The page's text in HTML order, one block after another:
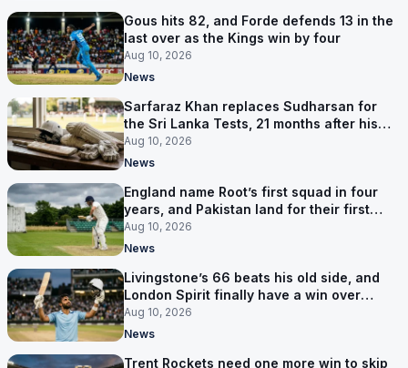
Gous hits 82, and Forde defends 13 in the
last over as the Kings win by four
Aug 10, 2026
News
Sarfaraz Khan replaces Sudharsan for
the Sri Lanka Tests, 21 months after his
last one
Aug 10, 2026
News
England name Root’s first squad in four
years, and Pakistan land for their first
Tests here since 2020
Aug 10, 2026
News
Livingstone’s 66 beats his old side, and
London Spirit finally have a win over
Phoenix
Aug 10, 2026
News
Trent Rockets need one more win to skip